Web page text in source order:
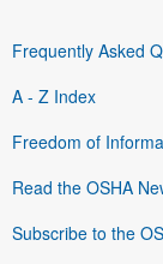
Frequently Asked
A - Z Index
Freedom of
Read the OSHA
Subscribe to the